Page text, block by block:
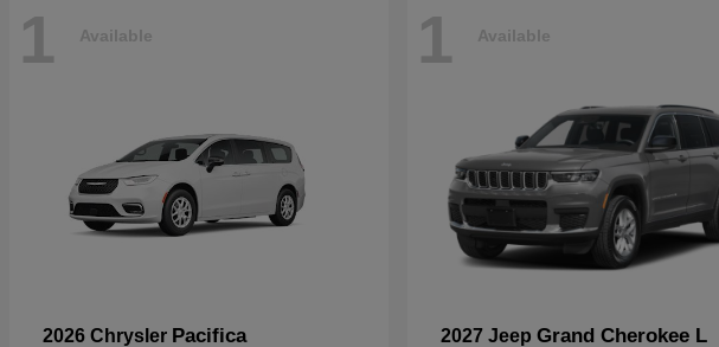
1 Available
2026 Chrysler Pacifica
1 Available
2027 Jeep Grand Cherokee L